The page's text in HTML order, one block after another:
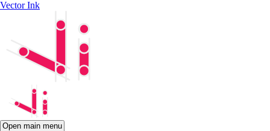
Vector Ink
Open main menu